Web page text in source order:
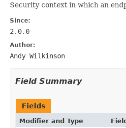
Security context in which an
Since:
2.0.0
Author:
Andy Wilkinson
Field Summary
Fields
Modifier and Type